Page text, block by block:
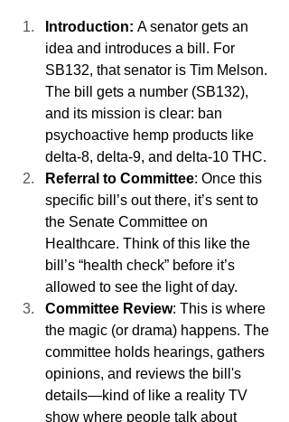
Introduction: A senator gets an
idea and introduces a bill. For
SB132, that senator is Tim Melson.
The bill gets a number (SB132),
and its mission is clear: ban
psychoactive hemp products like
delta-8, delta-9, and delta-10 THC.
Referral to Committee: Once this
specific bill’s out there, it’s sent to
the Senate Committee on
Healthcare. Think of this like the
bill’s “health check” before it’s
allowed to see the light of day.
Committee Review: This is where
the magic (or drama) happens. The
committee holds hearings, gathers
opinions, and reviews the bill's
details—kind of like a reality TV
show where people talk about